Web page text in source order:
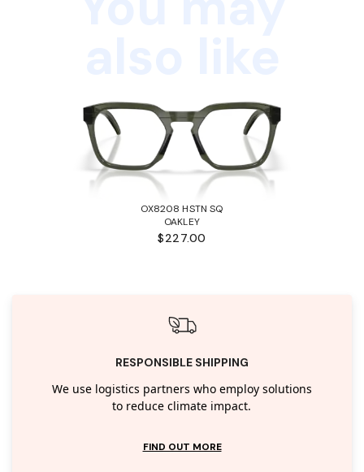
OX8208 HSTN SQ
OAKLEY
$227.00
RESPONSIBLE SHIPPING
We use logistics partners who employ solutions
to reduce climate impact.
FIND OUT MORE